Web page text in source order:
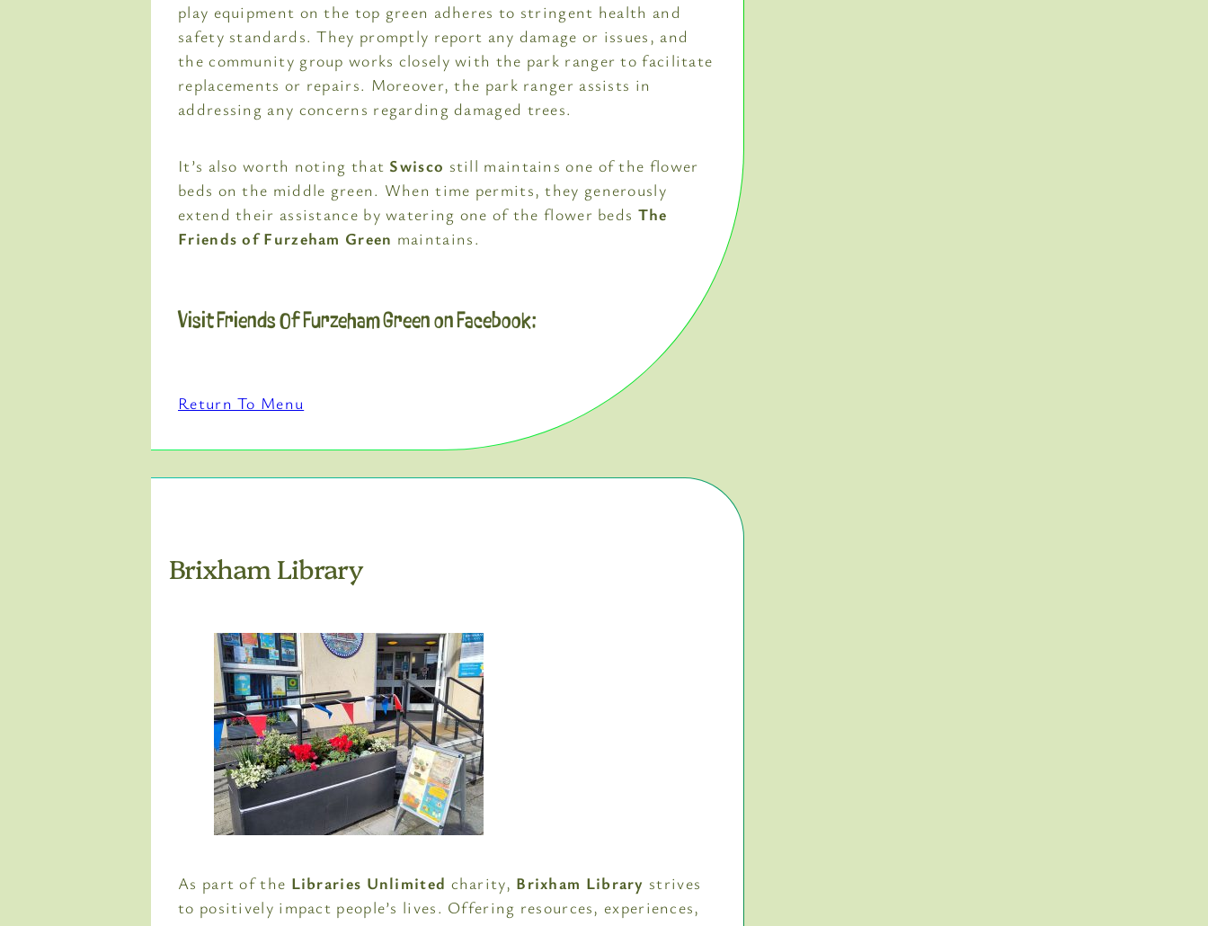
play equipment on the top green adheres to stringent health and
safety standards. They promptly report any damage or issues, and
the community group works closely with the park ranger to facilitate
replacements or repairs. Moreover, the park ranger assists in
addressing any concerns regarding damaged trees.
It’s also worth noting that Swisco still maintains one of the flower
beds on the middle green. When time permits, they generously
extend their assistance by watering one of the flower beds The
Friends of Furzeham Green maintains.
Visit Friends Of Furzeham Green on Facebook:
Return To Menu
Brixham Library
As part of the Libraries Unlimited charity, Brixham Library strives
to positively impact people’s lives. Offering resources, experiences,